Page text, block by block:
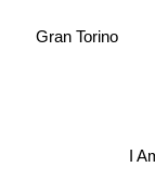
I
Gran Torino